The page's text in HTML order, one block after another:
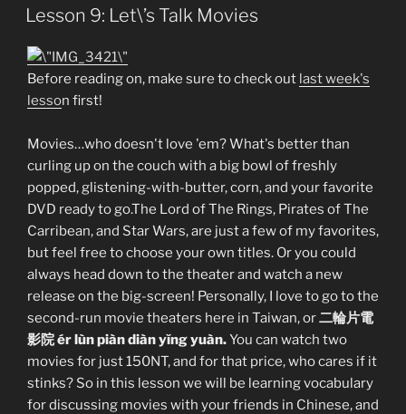
ON
Lesson 9: Let\’s Talk Movies
Before reading on, make sure to check out last week's
lesson first!
Movies…who doesn't love 'em? What's better than
curling up on the couch with a big bowl of freshly
popped, glistening-with-butter, corn, and your favorite
DVD ready to go.The Lord of The Rings, Pirates of The
Carribean, and Star Wars, are just a few of my favorites,
but feel free to choose your own titles. Or you could
always head down to the theater and watch a new
release on the big-screen! Personally, I love to go to the
second-run movie theaters here in Taiwan, or二輪片電
影院 ér lùn piàn diàn yĭng yuàn.You can watch two
movies for just 150NT, and for that price, who cares if it
stinks? So in this lesson we will be learning vocabulary
for discussing movies with your friends in Chinese, and